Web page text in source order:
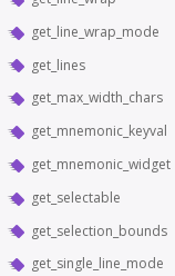
get_line_wrap_mode
get_lines
get_max_width_chars
get_mnemonic_keyval
get_mnemonic_widget
get_selectable
get_selection_bounds
get_single_line_mode